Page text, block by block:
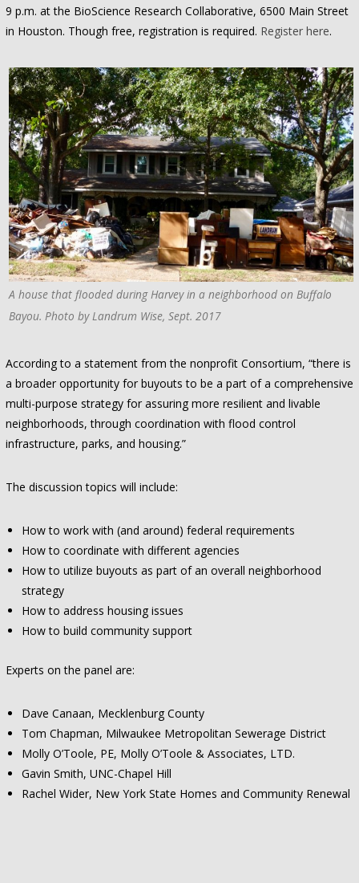
9 p.m. at the BioScience Research Collaborative, 6500 Main Street
in Houston. Though free, registration is required. Register here.
A house that flooded during Harvey in a neighborhood on Buffalo
Bayou. Photo by Landrum Wise, Sept. 2017
According to a statement from the nonprofit Consortium, “there is
a broader opportunity for buyouts to be a part of a comprehensive
multi-purpose strategy for assuring more resilient and livable
neighborhoods, through coordination with flood control
infrastructure, parks, and housing.”
The discussion topics will include:
How to work with (and around) federal requirements
How to coordinate with different agencies
How to utilize buyouts as part of an overall neighborhood
strategy
How to address housing issues
How to build community support
Experts on the panel are:
Dave Canaan, Mecklenburg County
Tom Chapman, Milwaukee Metropolitan Sewerage District
Molly O’Toole, PE, Molly O’Toole & Associates, LTD.
Gavin Smith, UNC-Chapel Hill
Rachel Wider, New York State Homes and Community Renewal